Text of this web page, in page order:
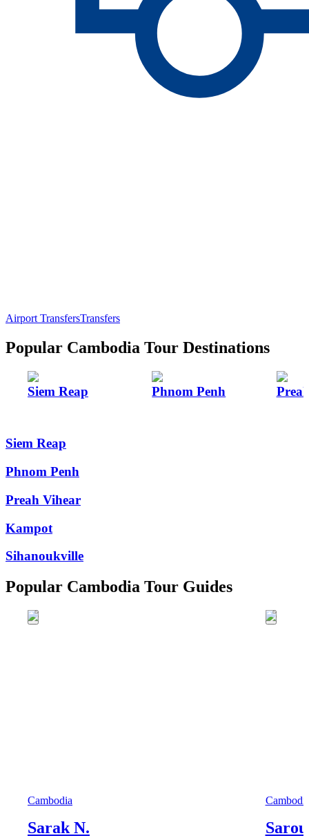
Airport TransfersTransfers
Popular Cambodia Tour Destinations
Siem Reap Phnom Penh
Siem Reap
Phnom Penh
Preah Vihear
Kampot
Sihanoukville
Popular Cambodia Tour Guides
Cambodia
Sarak N.